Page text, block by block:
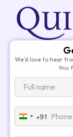
We’d love to hear
this
India
+91
+91